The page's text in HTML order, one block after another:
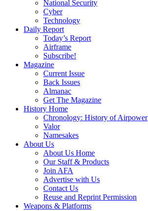
National Security
Cyber
Technology
Daily Report
Today’s Report
Airframe
Subscribe!
Magazine
Current Issue
Back Issues
Almanac
Get The Magazine
History Home
Chronology: History of Airpower
Valor
Namesakes
About Us
About Us Home
Our Staff & Products
Join AFA
Advertise with Us
Contact Us
Reuse and Reprint Permission
Weapons & Platforms